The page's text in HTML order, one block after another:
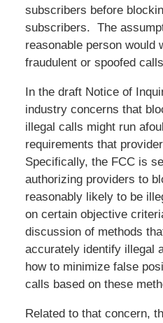
subscribers before
subscribers. The
reasonable person would
fraudulent or spoofed
In the draft Notice of
industry concerns that
illegal calls might run
requirements that
Specifically, the FCC is
authorizing providers to
reasonably likely to be
on certain objective
discussion of methods
accurately identify illegal
how to minimize false
calls based on these
Related to that concern,